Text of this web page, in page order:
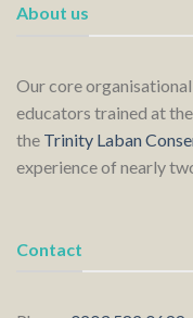
About us
Our core
educators trained at the
the Trinity Laban
experience of nearly
Contact